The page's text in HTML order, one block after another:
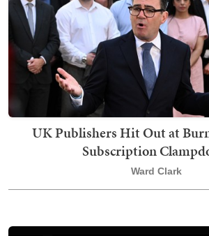
UK Publishers Hit Out at
Subscription
Ward Clark